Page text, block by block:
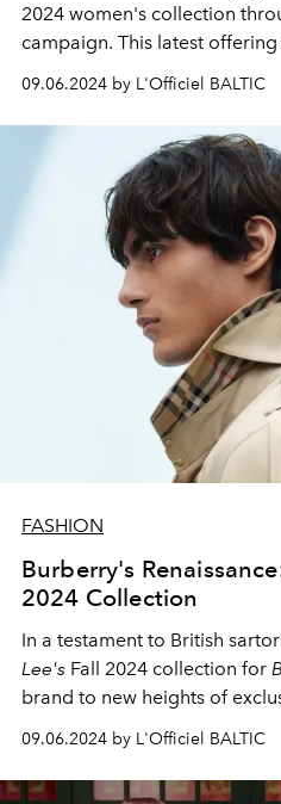
2024 women's collection
campaign. This latest
09.06.2024 by L'Officiel BALTIC
FASHION
Burberry's
2024 Collection
In a testament to British
Lee's Fall 2024 collection for
brand to new heights of
09.06.2024 by L'Officiel BALTIC